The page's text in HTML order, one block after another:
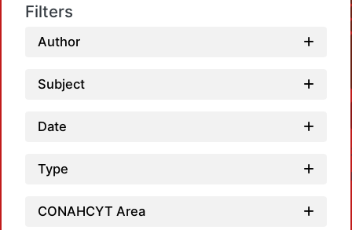
Filters
Author
Subject
Date
Type
CONAHCYT Area